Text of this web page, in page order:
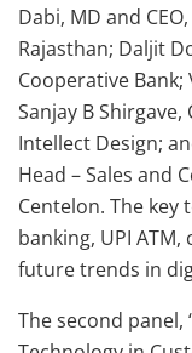
Dabi, MD and
Rajasthan; Daljit
Cooperative Bank;
Sanjay B Shirgave,
Intellect Design;
Head – Sales and
Centelon. The
banking, UPI
future trends in
The second panel,